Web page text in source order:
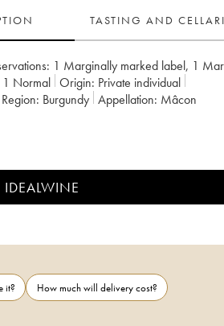
TASTING AND
1 Marginally marked label, 1
1 Normal Origin:
private individual
Region: Burgundy Appellation: Mâcon
IDEALWINE
it?
How much will delivery cost?